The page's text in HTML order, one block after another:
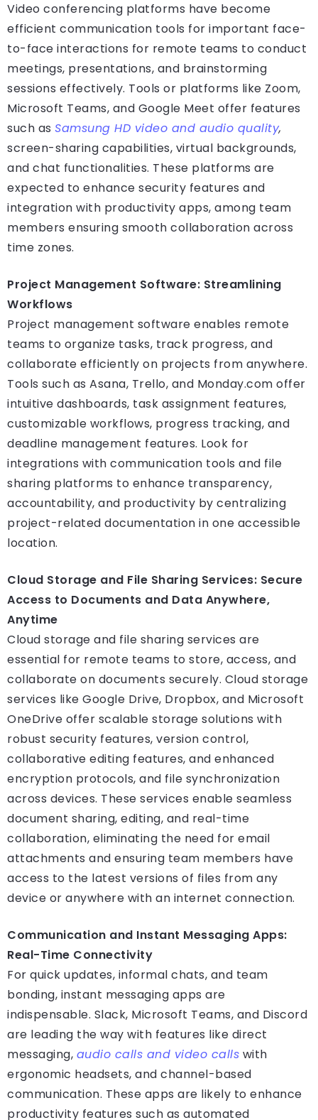
Video conferencing platforms have become
efficient communication tools for important face-
to-face interactions for remote teams to conduct
meetings, presentations, and brainstorming
sessions effectively. Tools or platforms like Zoom,
Microsoft Teams, and Google Meet offer features
such as Samsung HD video and audio quality,
screen-sharing capabilities, virtual backgrounds,
and chat functionalities. These platforms are
expected to enhance security features and
integration with productivity apps, among team
members ensuring smooth collaboration across
time zones.
Project Management Software: Streamlining
Workflows
Project management software enables remote
teams to organize tasks, track progress, and
collaborate efficiently on projects from anywhere.
Tools such as Asana, Trello, and Monday.com offer
intuitive dashboards, task assignment features,
customizable workflows, progress tracking, and
deadline management features. Look for
integrations with communication tools and file
sharing platforms to enhance transparency,
accountability, and productivity by centralizing
project-related documentation in one accessible
location.
Cloud Storage and File Sharing Services: Secure
Access to Documents and Data Anywhere,
Anytime
Cloud storage and file sharing services are
essential for remote teams to store, access, and
collaborate on documents securely. Cloud storage
services like Google Drive, Dropbox, and Microsoft
OneDrive offer scalable storage solutions with
robust security features, version control,
collaborative editing features, and enhanced
encryption protocols, and file synchronization
across devices. These services enable seamless
document sharing, editing, and real-time
collaboration, eliminating the need for email
attachments and ensuring team members have
access to the latest versions of files from any
device or anywhere with an internet connection.
Communication and Instant Messaging Apps:
Real-Time Connectivity
For quick updates, informal chats, and team
bonding, instant messaging apps are
indispensable. Slack, Microsoft Teams, and Discord
are leading the way with features like direct
messaging, audio calls and video calls with
ergonomic headsets, and channel-based
communication. These apps are likely to enhance
productivity features such as automated